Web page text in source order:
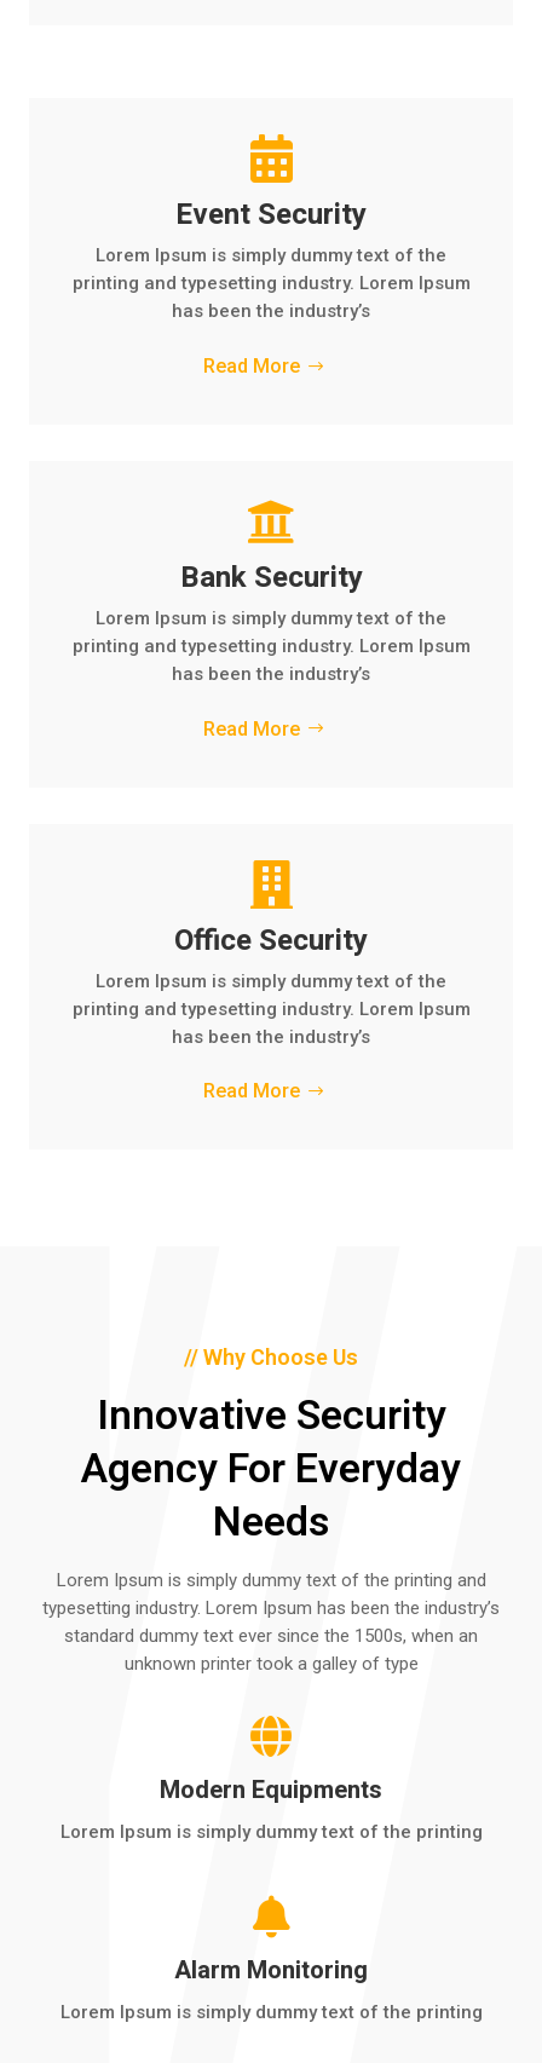

Event Security
Lorem Ipsum is simply dummy text of the
printing and typesetting industry. Lorem Ipsum
has been the industry’s
Read More

Bank Security
Lorem Ipsum is simply dummy text of the
printing and typesetting industry. Lorem Ipsum
has been the industry’s
Read More

Office Security
Lorem Ipsum is simply dummy text of the
printing and typesetting industry. Lorem Ipsum
has been the industry’s
Read More
// Why Choose Us
Innovative Security
Agency For Everyday
Needs
Lorem Ipsum is simply dummy text of the printing and
typesetting industry. Lorem Ipsum has been the industry’s
standard dummy text ever since the 1500s, when an
unknown printer took a galley of type

Modern Equipments
Lorem Ipsum is simply dummy text of the printing

Alarm Monitoring
Lorem Ipsum is simply dummy text of the printing